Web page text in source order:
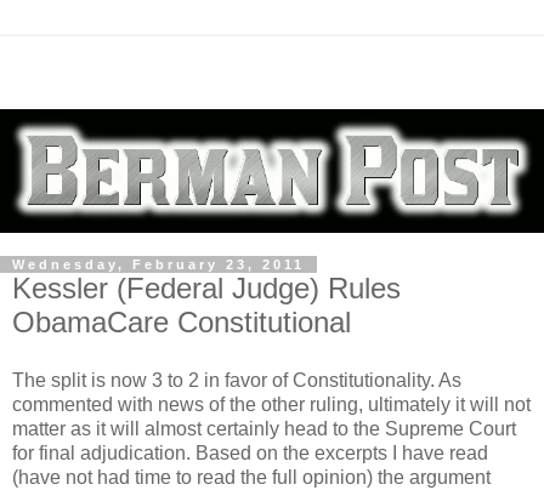
Wednesday, February 23, 2011
Kessler (Federal Judge) Rules
ObamaCare Constitutional
The split is now 3 to 2 in favor of Constitutionality. As
commented with news of the other ruling, ultimately it will not
matter as it will almost certainly head to the Supreme Court
for final adjudication. Based on the excerpts I have read
(have not had time to read the full opinion) the argument